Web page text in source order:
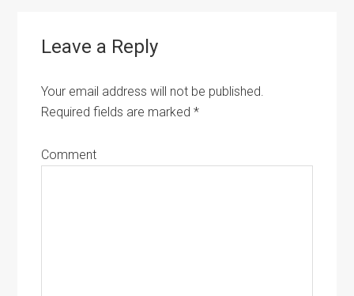
Interactions
Leave a Reply
Your email address will not be published.
Required fields are marked*
Comment